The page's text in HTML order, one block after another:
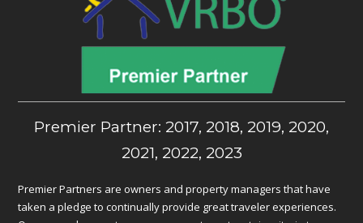
Premier Partner: 2017, 2018, 2019, 2020,
2021, 2022, 2023
Premier Partners are owners and property managers that have
taken a pledge to continually provide great traveler experiences.